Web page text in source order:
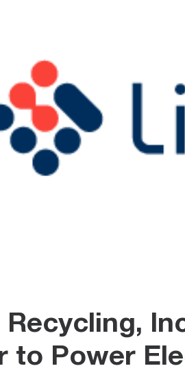
Recycling,
to Power